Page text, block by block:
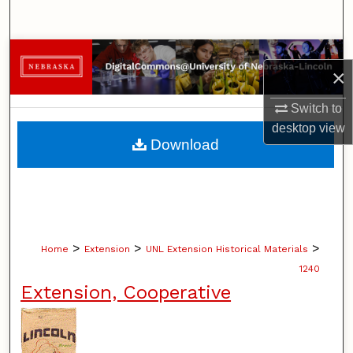
×
Switch to
desktopview
Browse Collections
My Account
About
Home > Extension > UNL Extension Historical Materials >
1240
Extension, Cooperative
Download